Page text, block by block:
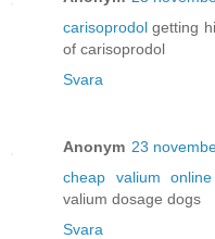
carisoprodol getting
of carisoprodol
Svara
Anonym 23
cheap valium online
valium dosage dogs
Svara